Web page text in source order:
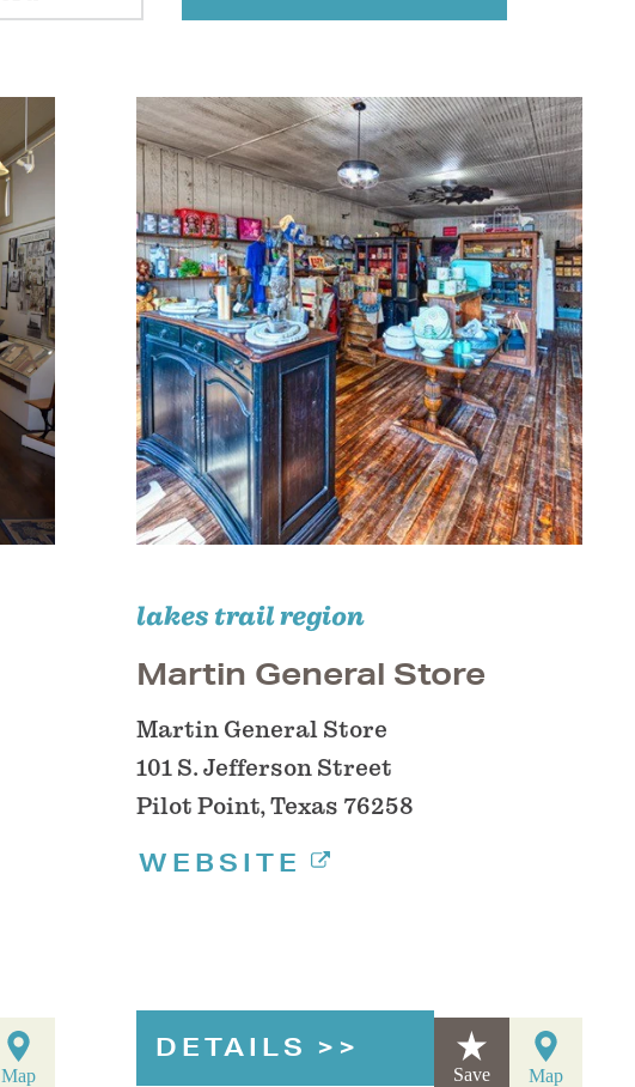
Map
lakes trail region
Martin General Store
Martin General Store
101 S. Jefferson Street
Pilot Point, Texas 76258
WEBSITE
DETAILS
Save Map